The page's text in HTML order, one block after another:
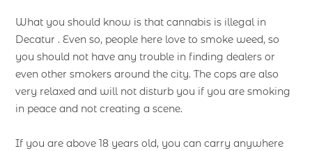
What you should know is that cannabis is illegal in
Decatur . Even so, people here love to smoke weed, so
you should not have any trouble in finding dealers or
even other smokers around the city. The cops are also
very relaxed and will not disturb you if you are smoking
in peace and not creating a scene.
If you are above 18 years old, you can carry anywhere